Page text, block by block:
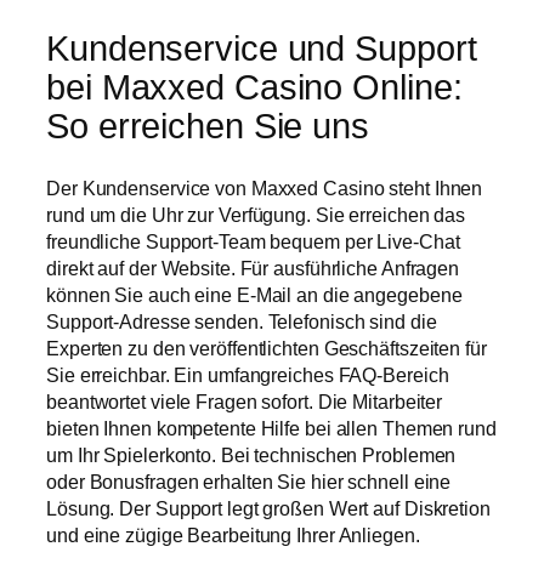
Kundenservice und Support
bei Maxxed Casino Online:
So erreichen Sie uns
Der Kundenservice von Maxxed Casino steht Ihnen
rund um die Uhr zur Verfügung. Sie erreichen das
freundliche Support-Team bequem per Live-Chat
direkt auf der Website. Für ausführliche Anfragen
können Sie auch eine E-Mail an die angegebene
Support-Adresse senden. Telefonisch sind die
Experten zu den veröffentlichten Geschäftszeiten für
Sie erreichbar. Ein umfangreiches FAQ-Bereich
beantwortet viele Fragen sofort. Die Mitarbeiter
bieten Ihnen kompetente Hilfe bei allen Themen rund
um Ihr Spielerkonto. Bei technischen Problemen
oder Bonusfragen erhalten Sie hier schnell eine
Lösung. Der Support legt großen Wert auf Diskretion
und eine zügige Bearbeitung Ihrer Anliegen.